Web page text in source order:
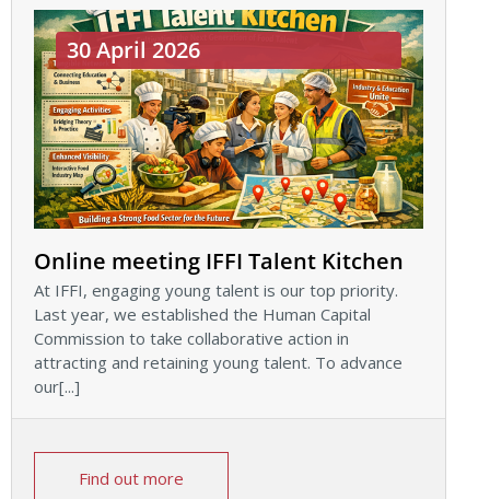
30 April 2026
Online meeting IFFI Talent Kitchen
At IFFI, engaging young talent is our top priority.
Last year, we established the Human Capital
Commission to take collaborative action in
attracting and retaining young talent. To advance
our[...]
Find out more